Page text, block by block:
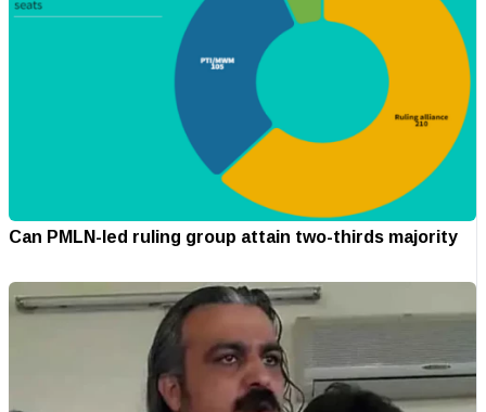
Can PMLN-led ruling group attain two-thirds majority